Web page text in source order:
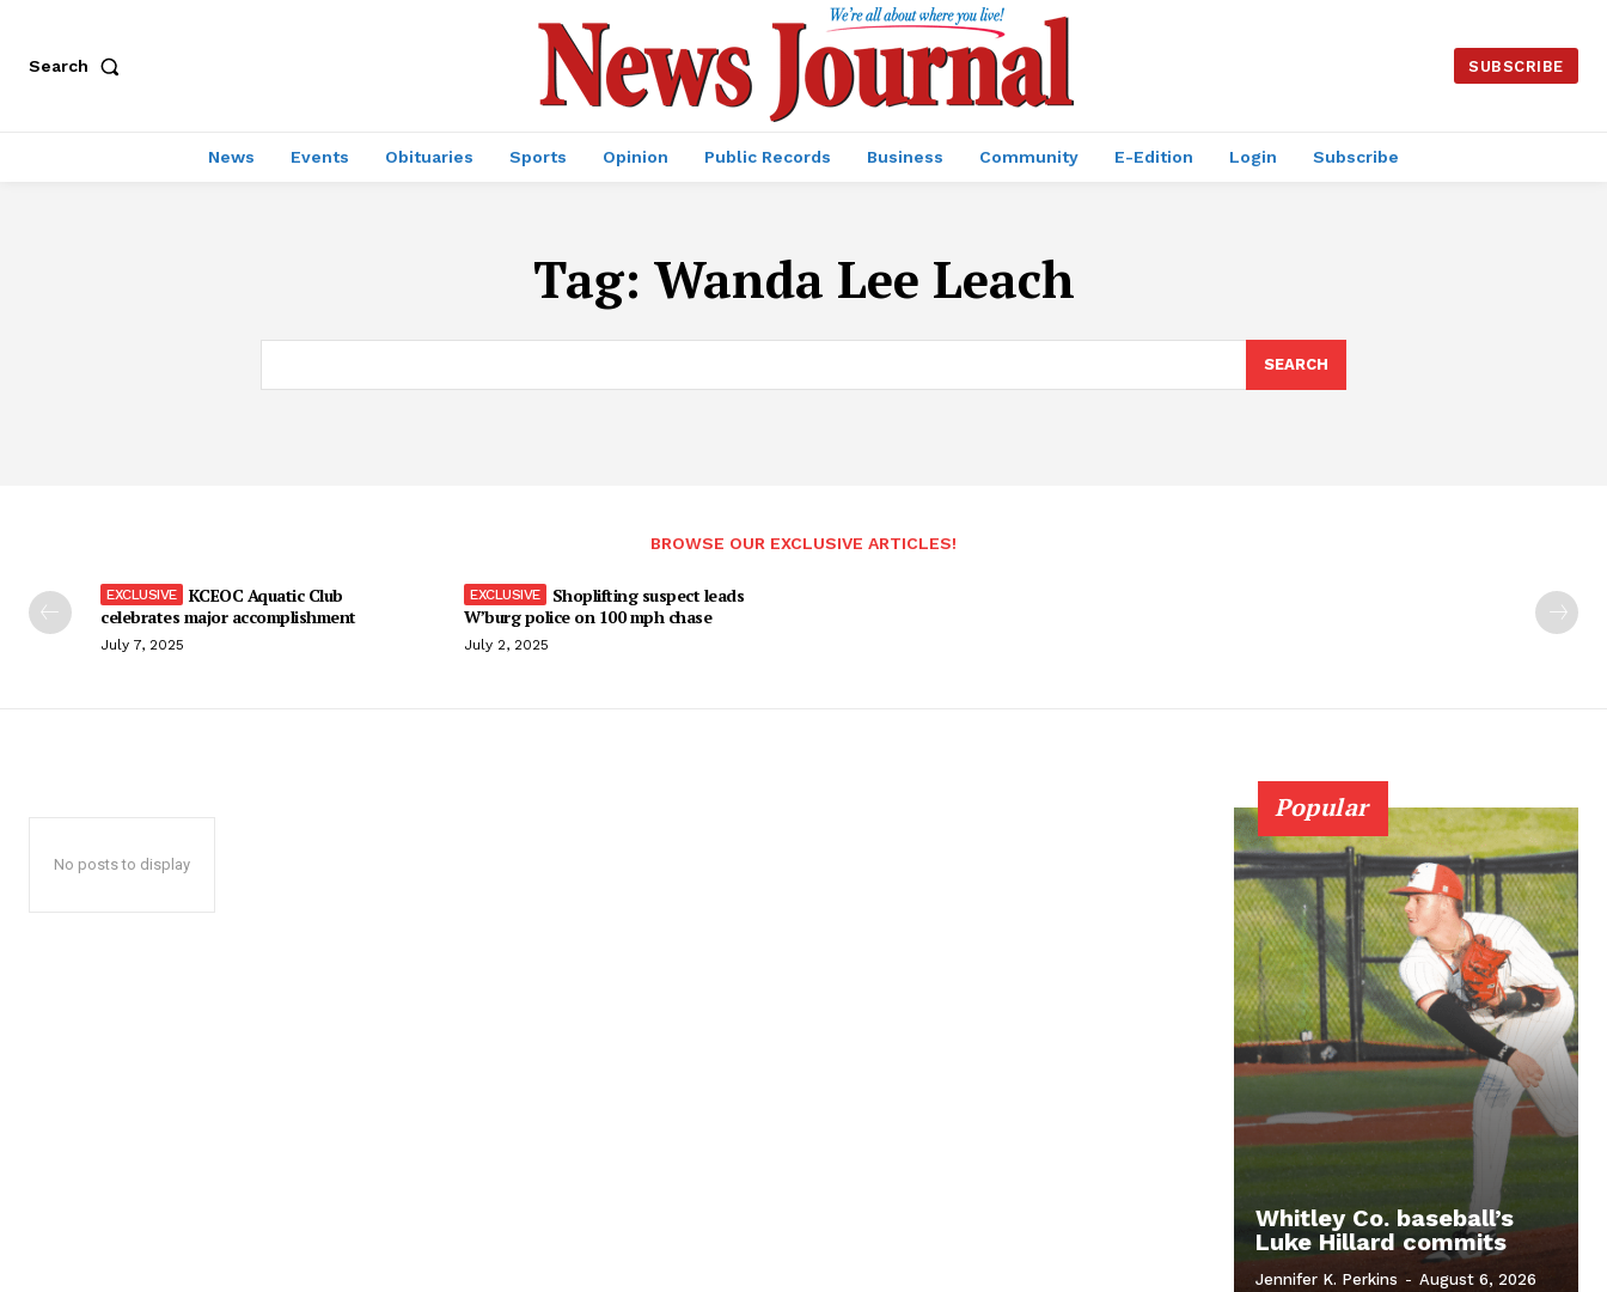
Search SUBSCRIBE
News Events Obituaries Sports Opinion Public Records Business Community E-Edition Login Subscribe
Tag: Wanda Lee Leach
SEARCH
BROWSE OUR EXCLUSIVE ARTICLES!
KCEOC Aquatic Club
celebrates major accomplishment
July 7, 2025
Shoplifting suspect leads
W’burg police on 100 mph chase
July 2, 2025
No posts to display
Popular
Whitley Co. baseball’s
Luke Hillard commits
Jennifer K. Perkins - August 6, 2026